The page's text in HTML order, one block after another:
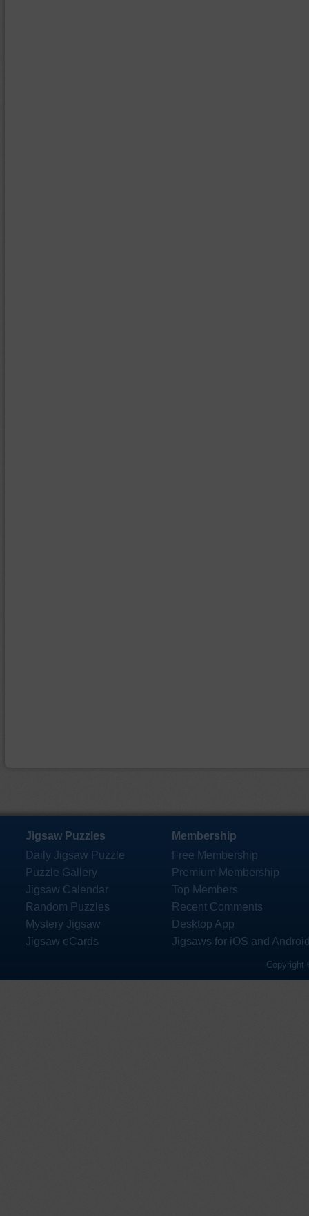
Jigsaw Puzzles
Daily Jigsaw Puzzle
Puzzle Gallery
Jigsaw Calendar
Random Puzzles
Mystery Jigsaw
Jigsaw eCards
Membership
Free Membership
Premium Membership
Top Members
Recent Comments
Desktop App
Jigsaws for iOS and
Copyright